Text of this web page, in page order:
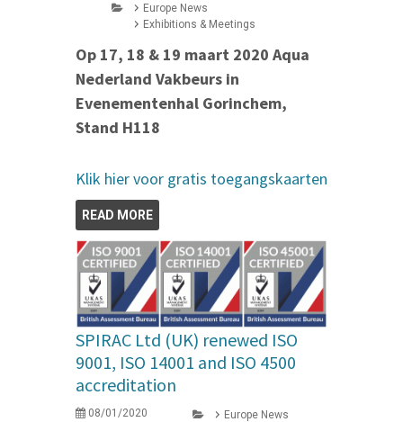
Europe News
Exhibitions & Meetings
Op 17, 18 & 19 maart 2020 Aqua
Nederland Vakbeurs in
Evenementenhal Gorinchem,
Stand H118
Klik hier voor gratis toegangskaarten
READ MORE
SPIRAC Ltd (UK) renewed ISO
9001, ISO 14001 and ISO 4500
accreditation
08/01/2020 Europe News